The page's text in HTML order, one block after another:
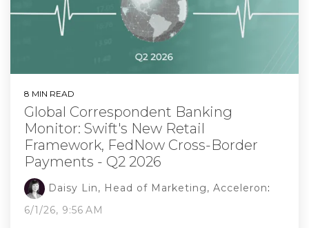
8 MIN READ
Global Correspondent Banking
Monitor: Swift's New Retail
Framework, FedNow Cross-Border
Payments - Q2 2026
Daisy Lin, Head of Marketing, Acceleron:
6/1/26, 9:56 AM